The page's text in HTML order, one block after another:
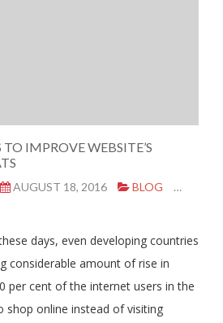
TO IMPROVE WEBSITE’S
AUGUST 18, 2016 BLOG
days, even developing countries
considerable amount of rise in
per cent of the internet users in the
shop online instead of visiting